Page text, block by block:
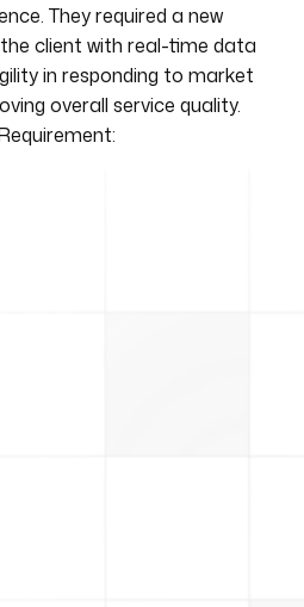
They required a new
client with real-time data
in responding to market
overall service quality.